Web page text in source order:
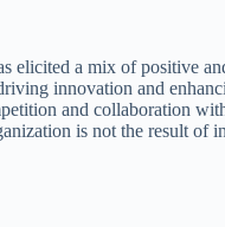
elicited a mix of positive
innovation and
and collaboration
is not the result of